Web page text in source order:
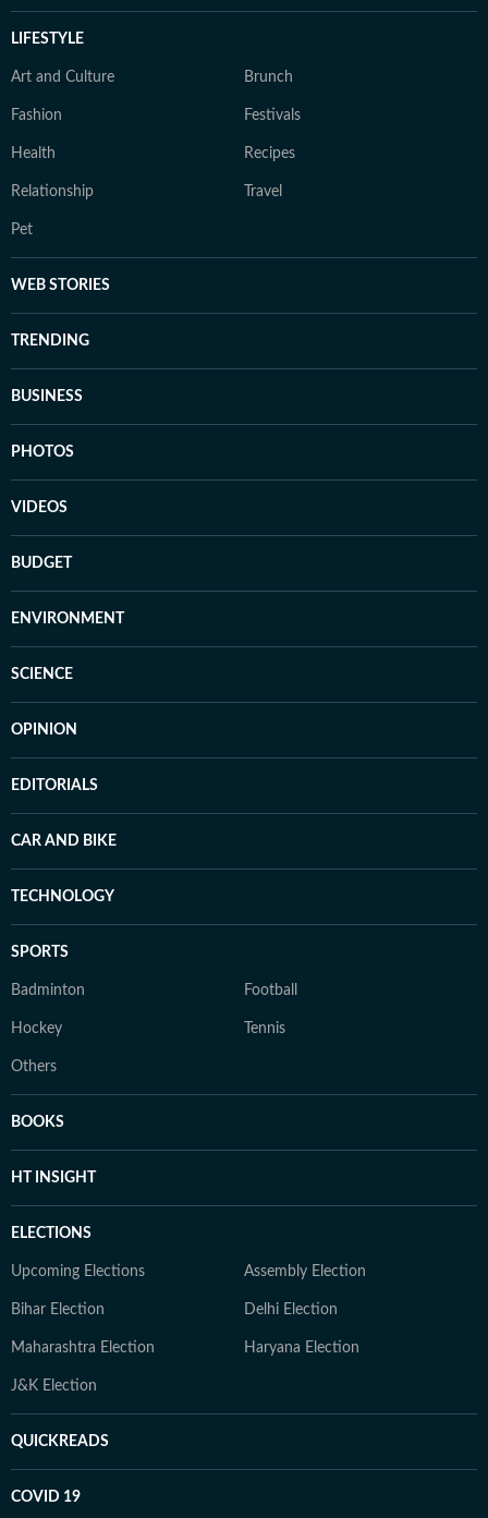
LIFESTYLE
Art and Culture Brunch
Fashion Festivals
Health Recipes
Relationship Travel
Pet
WEB STORIES
TRENDING
BUSINESS
PHOTOS
VIDEOS
BUDGET
ENVIRONMENT
SCIENCE
OPINION
EDITORIALS
CAR AND BIKE
TECHNOLOGY
SPORTS
Badminton Football
Hockey Tennis
Others
BOOKS
HT INSIGHT
ELECTIONS
Upcoming Elections Assembly Election
Bihar Election Delhi Election
Maharashtra Election Haryana Election
J&K Election
QUICKREADS
COVID 19